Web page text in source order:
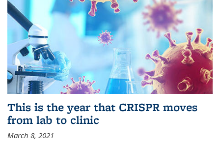
This is the year that CRISPR moves
from lab to clinic
March 8, 2021